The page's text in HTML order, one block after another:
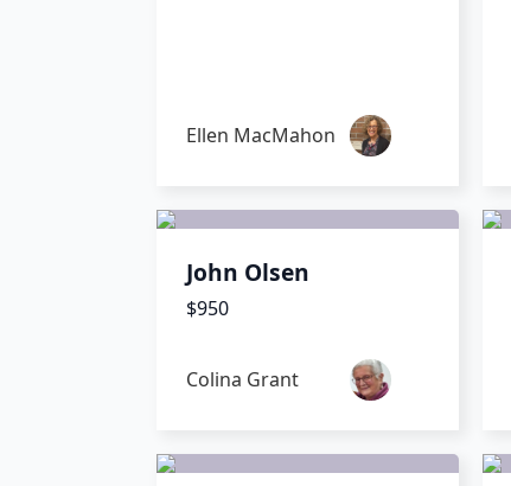
Ellen MacMahon
John Olsen
$950
Colina Grant